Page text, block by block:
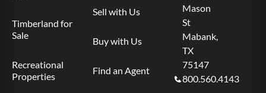
Timberland for
Sale
Recreational
Properties
Sell with Us
Buy with Us
Find an Agent
Mason
St
Mabank,
TX
75147
800.560.4143